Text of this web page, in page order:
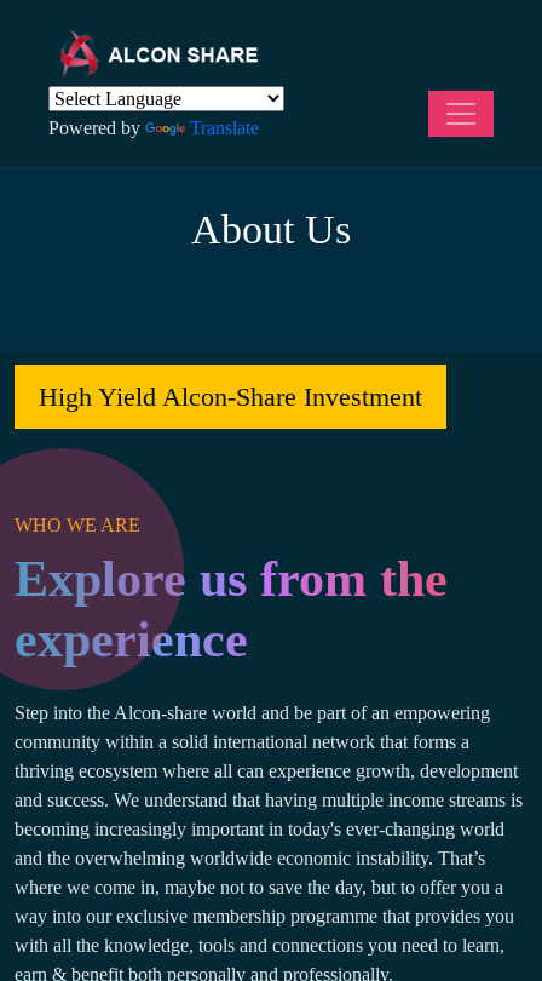
Powered by Translate
About Us
High Yield Alcon-Share Investment
WHO WE ARE
Explore us from the
experience
Step into the Alcon-share world and be part of an empowering
community within a solid international network that forms a
thriving ecosystem where all can experience growth, development
and success. We understand that having multiple income streams is
becoming increasingly important in today's ever-changing world
and the overwhelming worldwide economic instability. That’s
where we come in, maybe not to save the day, but to offer you a
way into our exclusive membership programme that provides you
with all the knowledge, tools and connections you need to learn,
earn & benefit both personally and professionally.